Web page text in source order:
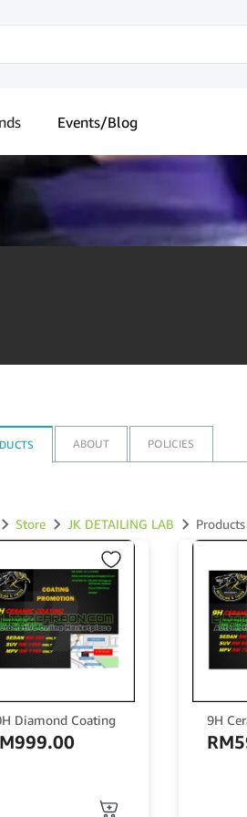
Events/Blog
ABOUT POLICIES
Store JK DETAILING LAB Products
Diamond Coating
999.00
9H
RM